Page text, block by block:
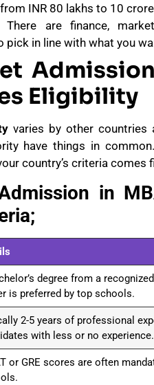
INR 80 lakhs to 10
There are finance,
pick in line with what you
Eligibility
varies by other countries
have things in
country’s criteria comes
in
degree from a
is preferred by top schools.
2-5 years of professional
with less or no experience.
or GRE scores are often